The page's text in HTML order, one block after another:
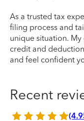
As a trusted tax
filing process and
unique situation.
credit and
and feel confident
Recent